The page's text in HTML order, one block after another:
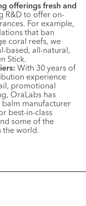
offerings fresh and
R&D to offer on-
For example,
that ban
coral reefs, we
based, all-natural,
Stick.
With 30 years of
experience
promotional
OraLabs has
manufacturer
best-in-class
some of the
the world.